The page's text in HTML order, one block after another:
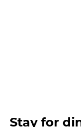
Stay for